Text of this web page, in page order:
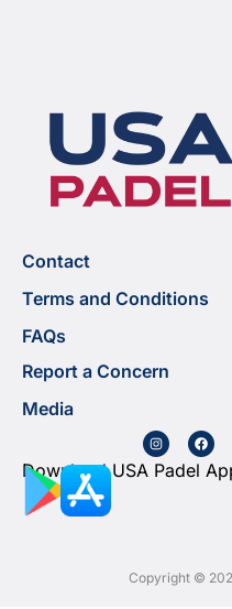
Contact
Terms and Conditions
FAQs
Report a Concern
Media
Download USA Padel
Copyright ©